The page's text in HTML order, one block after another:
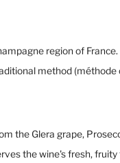
region of
method (méthode
the Glera grape,
the wine's fresh,